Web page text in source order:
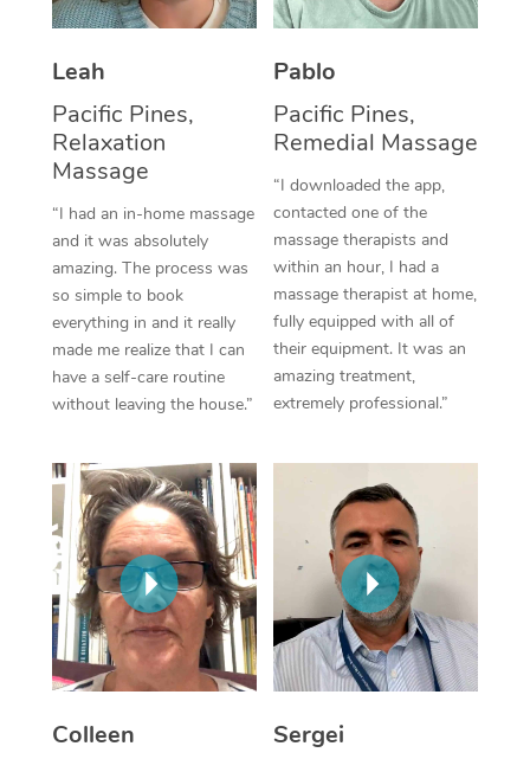
Leah
Pacific Pines,
Relaxation
Massage
“I had an in-home massage
and it was absolutely
amazing. The process was
so simple to book
everything in and it really
made me realize that I can
have a self-care routine
without leaving the house.”
Pablo
Pacific Pines,
Remedial Massage
“I downloaded the app,
contacted one of the
massage therapists and
within an hour, I had a
massage therapist at home,
fully equipped with all of
their equipment. It was an
amazing treatment,
extremely professional.”
Colleen
Sergei
Thai Massage
Reflexology Massage
Traditional Chinese
Oncology Massage
Trigger Point
Therapy
Myofascial Release
Lomi Lomi Massage
In Room Hotel
Corporate Massage
Facial Near Me
Nails Near Me
View All Locations
Download the Blys
Contact Us
Code of Conduct
Log in